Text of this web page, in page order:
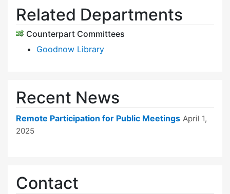
Related Departments
Counterpart Committees
Goodnow Library
Recent News
Remote Participation for Public Meetings April 1,
2025
Contact